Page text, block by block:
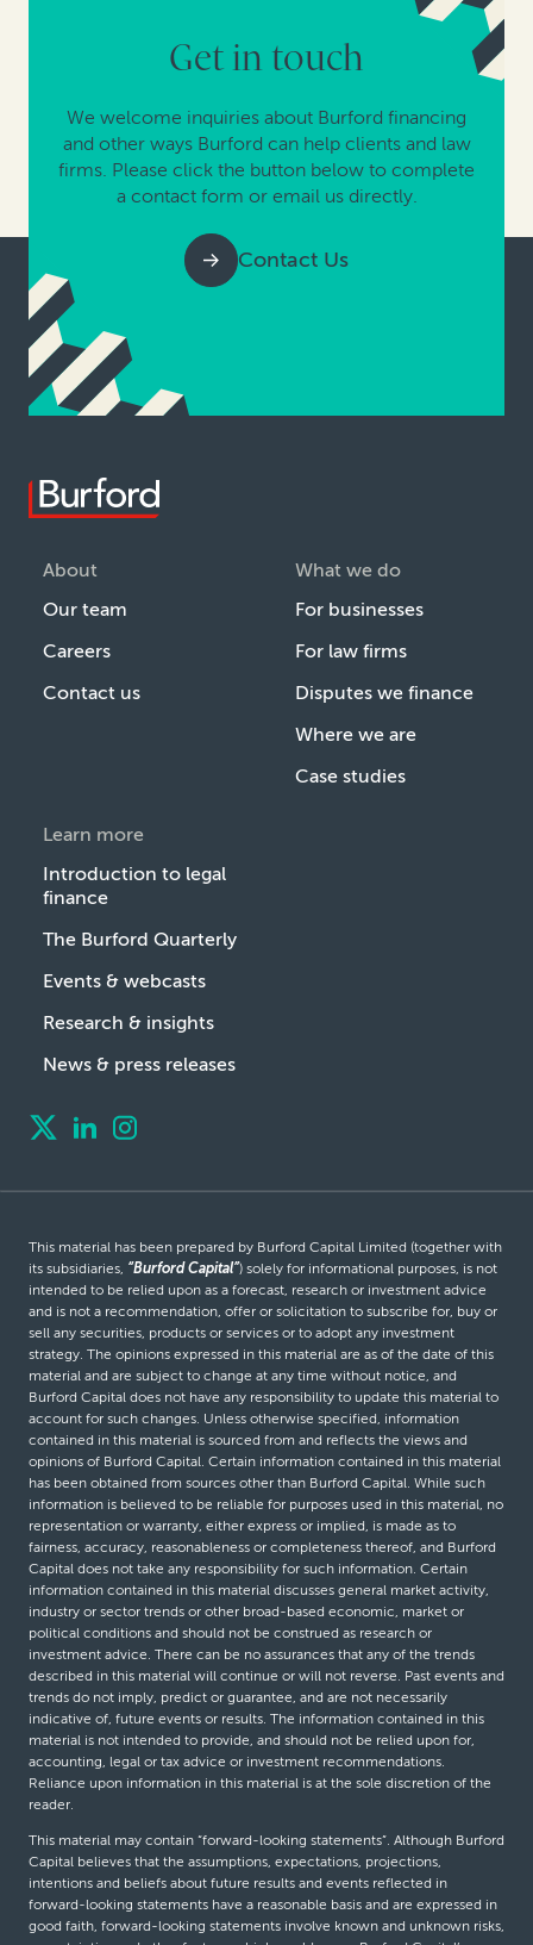
Get in touch
We welcome inquiries about Burford financing
and other ways Burford can help clients and law
firms. Please click the button below to complete
a contact form or email us directly.
Contact Us
About
Our team
Careers
Contact us
What we do
For businesses
For law firms
Disputes we finance
Where we are
Case studies
Learn more
Introduction to legal
finance
The Burford Quarterly
Events & webcasts
Research & insights
News & press releases
This material has been prepared by Burford Capital Limited (together with
its subsidiaries, “Burford Capital”) solely for informational purposes, is not
intended to be relied upon as a forecast, research or investment advice
and is not a recommendation, offer or solicitation to subscribe for, buy or
sell any securities, products or services or to adopt any investment
strategy. The opinions expressed in this material are as of the date of this
material and are subject to change at any time without notice, and
Burford Capital does not have any responsibility to update this material to
account for such changes. Unless otherwise specified, information
contained in this material is sourced from and reflects the views and
opinions of Burford Capital. Certain information contained in this material
has been obtained from sources other than Burford Capital. While such
information is believed to be reliable for purposes used in this material, no
representation or warranty, either express or implied, is made as to
fairness, accuracy, reasonableness or completeness thereof, and Burford
Capital does not take any responsibility for such information. Certain
information contained in this material discusses general market activity,
industry or sector trends or other broad-based economic, market or
political conditions and should not be construed as research or
investment advice. There can be no assurances that any of the trends
described in this material will continue or will not reverse. Past events and
trends do not imply, predict or guarantee, and are not necessarily
indicative of, future events or results. The information contained in this
material is not intended to provide, and should not be relied upon for,
accounting, legal or tax advice or investment recommendations.
Reliance upon information in this material is at the sole discretion of the
reader.
This material may contain “forward-looking statements”. Although Burford
Capital believes that the assumptions, expectations, projections,
intentions and beliefs about future results and events reflected in
forward-looking statements have a reasonable basis and are expressed in
good faith, forward-looking statements involve known and unknown risks,